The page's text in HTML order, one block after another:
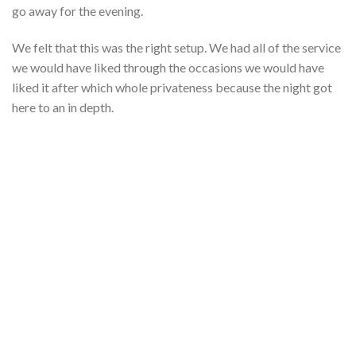
go away for the evening.
We felt that this was the right setup. We had all of the service
we would have liked through the occasions we would have
liked it after which whole privateness because the night got
here to an in depth.